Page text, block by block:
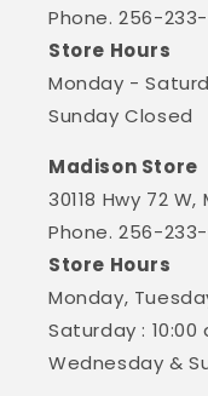
Phone. 256-
Store Hours
Monday -
Sunday Closed
Madison Store
30118 Hwy 72
Phone. 256-
Store Hours
Monday,
Saturday :
Wednesday &